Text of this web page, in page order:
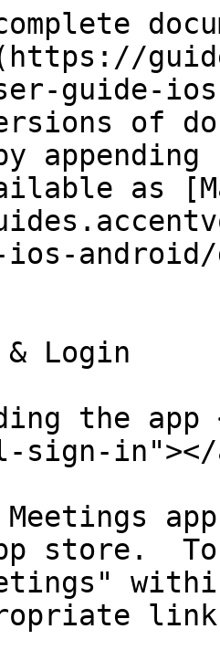
guide-
of
as
ios-
& Login
the
in"></
Meetings
store.  To